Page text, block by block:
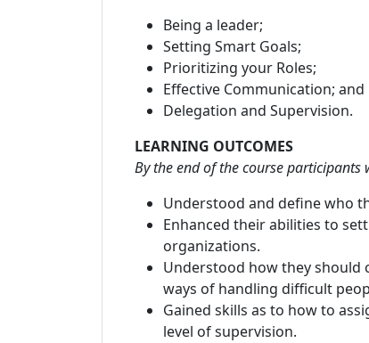
Being a leader;
Setting Smart Goals;
Prioritizing your Roles;
Effective Communication; and
Delegation and Supervision.
LEARNING OUTCOMES
By the end of the course participants
Understood and define who
Enhanced their abilities to
organizations.
Understood how they should
ways of handling difficult
Gained skills as to how to
level of supervision.